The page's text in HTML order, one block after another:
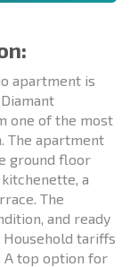
apartment is
one of the most
The apartment
ground floor
a
The
and ready
tariffs
A top option for